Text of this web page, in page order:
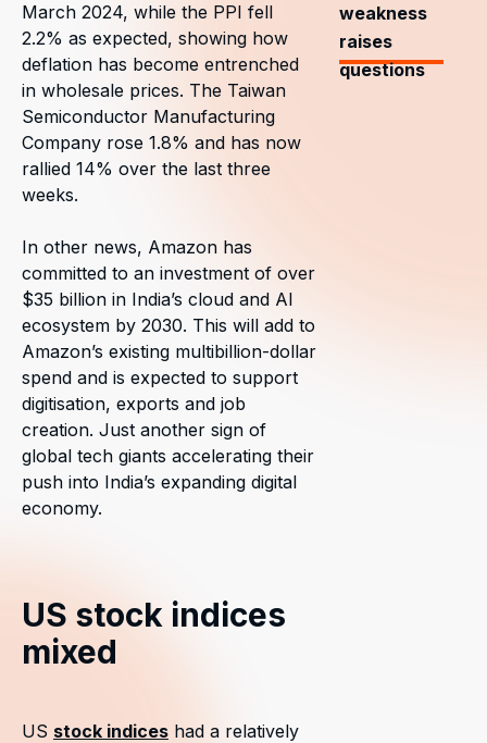
March 2024, while the PPI fell
2.2% as expected, showing how
deflation has become entrenched
in wholesale prices. The Taiwan
Semiconductor Manufacturing
Company rose 1.8% and has now
rallied 14% over the last three
weeks.
In other news, Amazon has
committed to an investment of over
$35 billion in India’s cloud and AI
ecosystem by 2030. This will add to
Amazon’s existing multibillion-dollar
spend and is expected to support
digitisation, exports and job
creation. Just another sign of
global tech giants accelerating their
push into India’s expanding digital
economy.
weakness
raises
questions
US stock indices
mixed
US stock indices had a relatively